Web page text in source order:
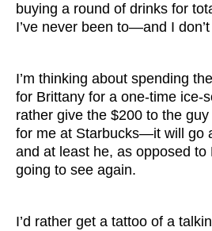
buying a round of drinks for
I’ve never been to—and I
I’m thinking about spending
for Brittany for a one-time ice-
rather give the $200 to the
for me at Starbucks—it will go
and at least he, as opposed to
going to see again.
I’d rather get a tattoo of a